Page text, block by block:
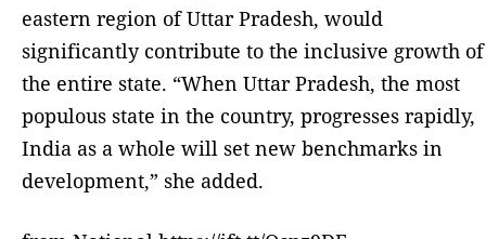
eastern region of Uttar Pradesh, would
significantly contribute to the inclusive growth of
the entire state. “When Uttar Pradesh, the most
populous state in the country, progresses rapidly,
India as a whole will set new benchmarks in
development,” she added.